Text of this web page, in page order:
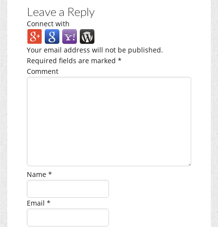
Leave a Reply
Connect with
Your email address will not be published.
Required fields are marked *
Comment
Name *
Email *